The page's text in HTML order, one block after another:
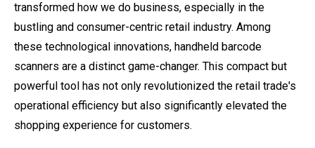
transformed how we do business, especially in the
bustling and consumer-centric retail industry. Among
these technological innovations, handheld barcode
scanners are a distinct game-changer. This compact but
powerful tool has not only revolutionized the retail trade's
operational efficiency but also significantly elevated the
shopping experience for customers.